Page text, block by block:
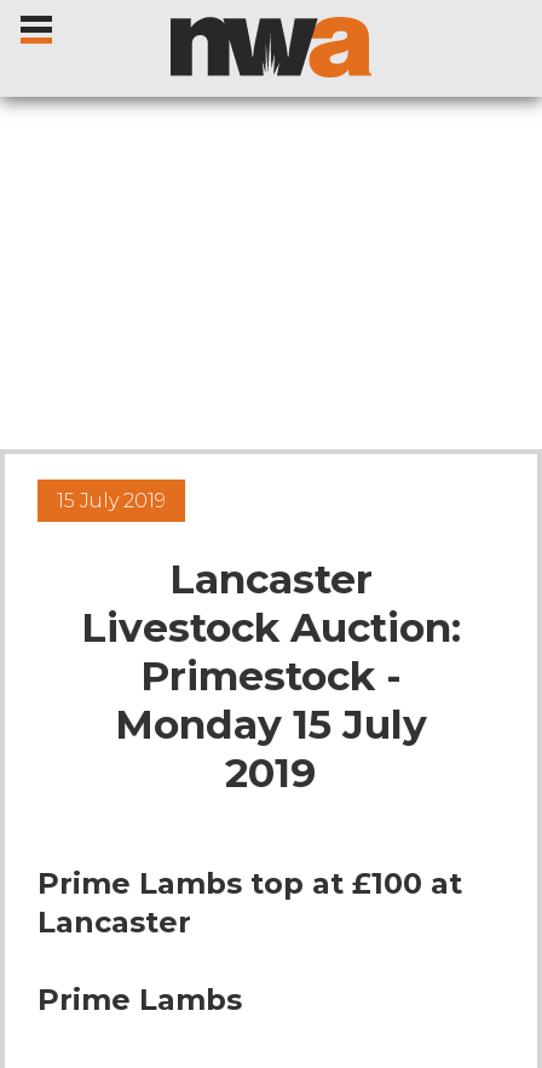
Live Ring Streaming
Online Sales
Farm Machinery Sales
Land Agents
Fine Art & Antiques
Job Vacancies
15 July 2019
Lancaster
Livestock Auction:
Primestock -
Monday 15 July
2019
Prime Lambs top at £100 at
Lancaster
Prime Lambs